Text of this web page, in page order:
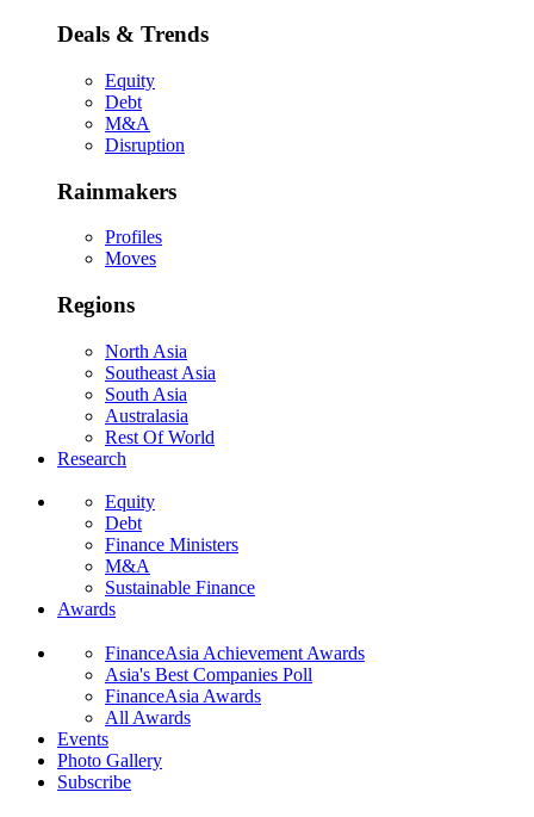
Deals & Trends
Equity
Debt
M&A
Disruption
Rainmakers
Profiles
Moves
Regions
North Asia
Southeast Asia
South Asia
Australasia
Rest Of World
Research
Equity
Debt
Finance Ministers
M&A
Sustainable Finance
Awards
FinanceAsia Achievement Awards
Asia's Best Companies Poll
FinanceAsia Awards
All Awards
Events
Photo Gallery
Subscribe